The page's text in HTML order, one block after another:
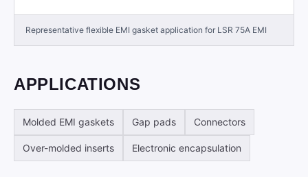
Representative flexible EMI gasket application for LSR 75A EMI
APPLICATIONS
Molded EMI gaskets Gap pads Connectors
Over-molded inserts Electronic encapsulation